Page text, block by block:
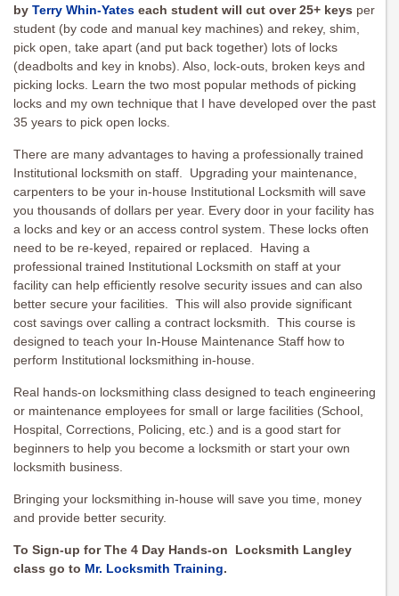
by Terry Whin-Yates each student will cut over 25+ keys per
student (by code and manual key machines) and rekey, shim,
pick open, take apart (and put back together) lots of locks
(deadbolts and key in knobs). Also, lock-outs, broken keys and
picking locks. Learn the two most popular methods of picking
locks and my own technique that I have developed over the past
35 years to pick open locks.
There are many advantages to having a professionally trained
Institutional locksmith on staff. Upgrading your maintenance,
carpenters to be your in-house Institutional Locksmith will save
you thousands of dollars per year. Every door in your facility has
a locks and key or an access control system. These locks often
need to be re-keyed, repaired or replaced. Having a
professional trained Institutional Locksmith on staff at your
facility can help efficiently resolve security issues and can also
better secure your facilities. This will also provide significant
cost savings over calling a contract locksmith. This course is
designed to teach your In-House Maintenance Staff how to
perform Institutional locksmithing in-house.
Real hands-on locksmithing class designed to teach engineering
or maintenance employees for small or large facilities (School,
Hospital, Corrections, Policing, etc.) and is a good start for
beginners to help you become a locksmith or start your own
locksmith business.
Bringing your locksmithing in-house will save you time, money
and provide better security.
To Sign-up for The 4 Day Hands-on Locksmith Langley
class go to Mr. Locksmith Training.